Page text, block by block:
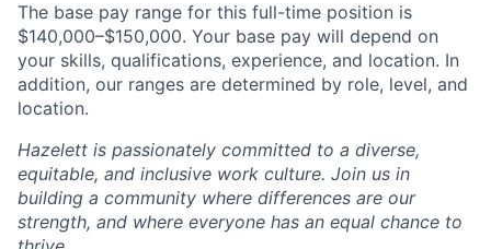
The base pay range for this full-time position is
$140,000–$150,000. Your base pay will depend on
your skills, qualifications, experience, and location. In
addition, our ranges are determined by role, level, and
location.
Hazelett is passionately committed to a diverse,
equitable, and inclusive work culture. Join us in
building a community where differences are our
strength, and where everyone has an equal chance to